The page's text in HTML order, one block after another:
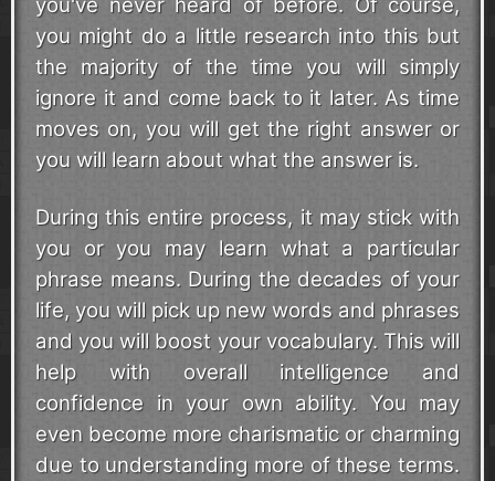
you might do a little research into this but
the majority of the time you will simply
ignore it and come back to it later. As time
moves on, you will get the right answer or
you will learn about what the answer is.
During this entire process, it may stick with
you or you may learn what a particular
phrase means. During the decades of your
life, you will pick up new words and phrases
and you will boost your vocabulary. This will
help with overall intelligence and
confidence in your own ability. You may
even become more charismatic or charming
due to understanding more of these terms.